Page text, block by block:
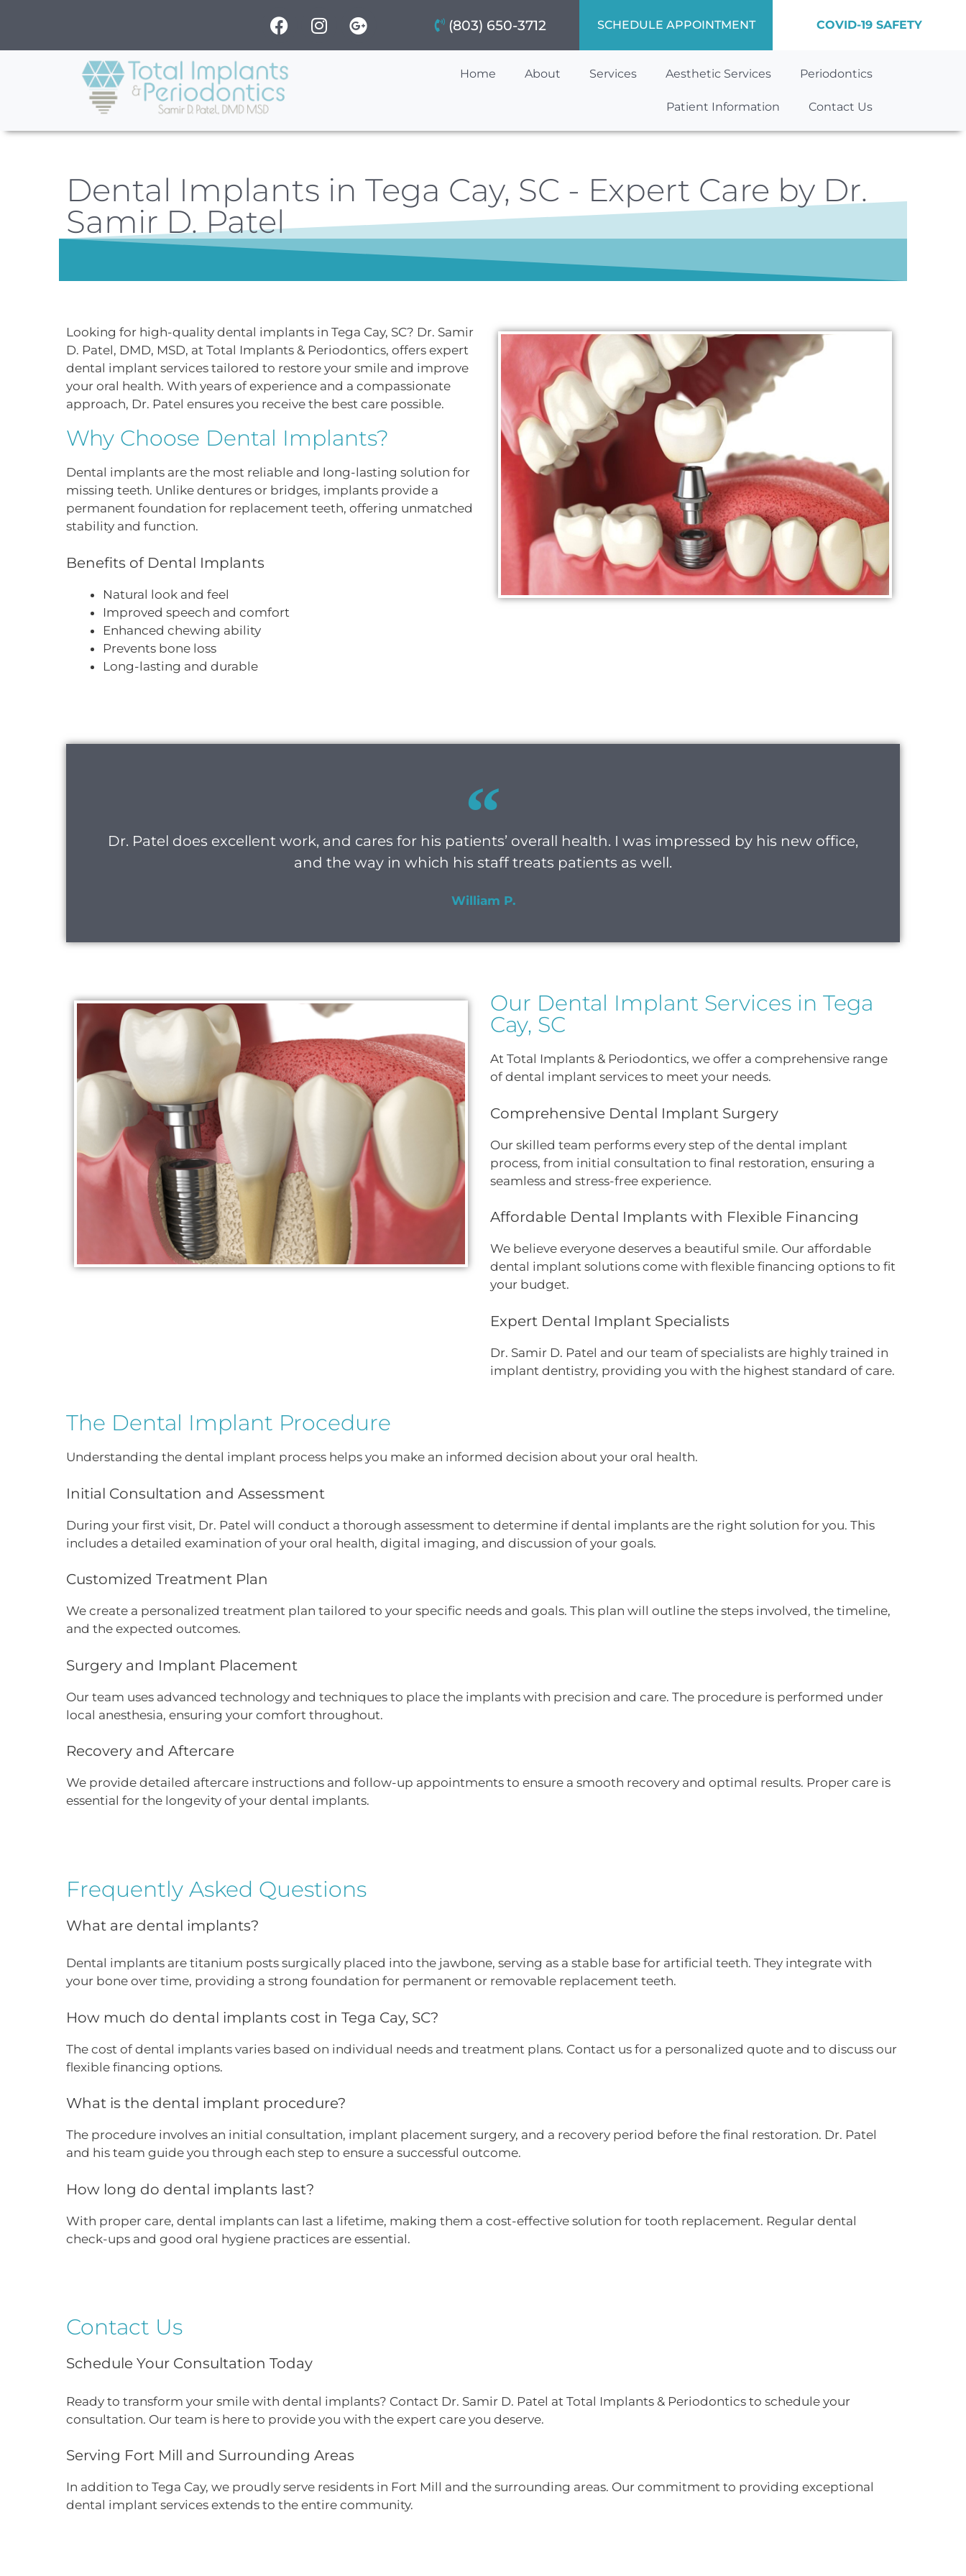
(803) 650-3712 SCHEDULE APPOINTMENT COVID-19 SAFETY
Home About Services Aesthetic Services Periodontics
Patient Information Contact Us
Dental Implants in Tega Cay, SC - Expert Care by Dr.
Samir D. Patel
Looking for high-quality dental implants in Tega Cay, SC? Dr. Samir
D. Patel, DMD, MSD, at Total Implants & Periodontics, offers expert
dental implant services tailored to restore your smile and improve
your oral health. With years of experience and a compassionate
approach, Dr. Patel ensures you receive the best care possible.
Why Choose Dental Implants?
Dental implants are the most reliable and long-lasting solution for
missing teeth. Unlike dentures or bridges, implants provide a
permanent foundation for replacement teeth, offering unmatched
stability and function.
Benefits of Dental Implants
Natural look and feel
Improved speech and comfort
Enhanced chewing ability
Prevents bone loss
Long-lasting and durable
Dr. Patel does excellent work, and cares for his patients’ overall health. I was impressed by his new office,
and the way in which his staff treats patients as well.
William P.
Our Dental Implant Services in Tega
Cay, SC
At Total Implants & Periodontics, we offer a comprehensive range
of dental implant services to meet your needs.
Comprehensive Dental Implant Surgery
Our skilled team performs every step of the dental implant
process, from initial consultation to final restoration, ensuring a
seamless and stress-free experience.
Affordable Dental Implants with Flexible Financing
We believe everyone deserves a beautiful smile. Our affordable
dental implant solutions come with flexible financing options to fit
your budget.
Expert Dental Implant Specialists
Dr. Samir D. Patel and our team of specialists are highly trained in
implant dentistry, providing you with the highest standard of care.
The Dental Implant Procedure
Understanding the dental implant process helps you make an informed decision about your oral health.
Initial Consultation and Assessment
During your first visit, Dr. Patel will conduct a thorough assessment to determine if dental implants are the right solution for you. This
includes a detailed examination of your oral health, digital imaging, and discussion of your goals.
Customized Treatment Plan
We create a personalized treatment plan tailored to your specific needs and goals. This plan will outline the steps involved, the timeline,
and the expected outcomes.
Surgery and Implant Placement
Our team uses advanced technology and techniques to place the implants with precision and care. The procedure is performed under
local anesthesia, ensuring your comfort throughout.
Recovery and Aftercare
We provide detailed aftercare instructions and follow-up appointments to ensure a smooth recovery and optimal results. Proper care is
essential for the longevity of your dental implants.
Frequently Asked Questions
What are dental implants?
Dental implants are titanium posts surgically placed into the jawbone, serving as a stable base for artificial teeth. They integrate with
your bone over time, providing a strong foundation for permanent or removable replacement teeth.
How much do dental implants cost in Tega Cay, SC?
The cost of dental implants varies based on individual needs and treatment plans. Contact us for a personalized quote and to discuss our
flexible financing options.
What is the dental implant procedure?
The procedure involves an initial consultation, implant placement surgery, and a recovery period before the final restoration. Dr. Patel
and his team guide you through each step to ensure a successful outcome.
How long do dental implants last?
With proper care, dental implants can last a lifetime, making them a cost-effective solution for tooth replacement. Regular dental
check-ups and good oral hygiene practices are essential.
Contact Us
Schedule Your Consultation Today
Ready to transform your smile with dental implants? Contact Dr. Samir D. Patel at Total Implants & Periodontics to schedule your
consultation. Our team is here to provide you with the expert care you deserve.
Serving Fort Mill and Surrounding Areas
In addition to Tega Cay, we proudly serve residents in Fort Mill and the surrounding areas. Our commitment to providing exceptional
dental implant services extends to the entire community.